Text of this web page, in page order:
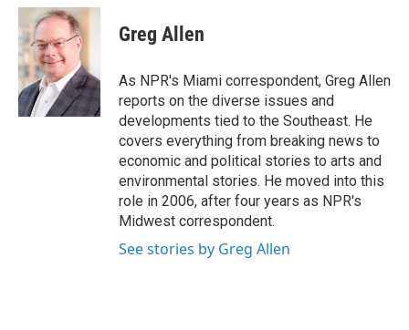
c
e
b
o
o
k
i
t
e
r
n
k
e
d
I
n
Greg Allen
As NPR's Miami correspondent, Greg Allen
reports on the diverse issues and
developments tied to the Southeast. He
covers everything from breaking news to
economic and political stories to arts and
environmental stories. He moved into this
role in 2006, after four years as NPR's
Midwest correspondent.
See stories by Greg Allen